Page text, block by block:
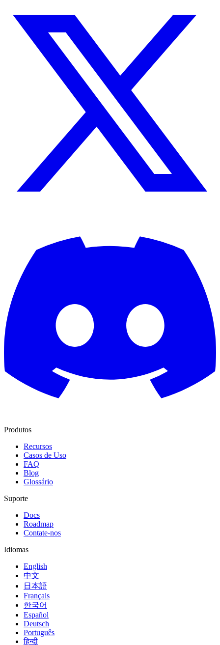
Produtos
Recursos
Casos de Uso
FAQ
Blog
Glossário
Suporte
Docs
Roadmap
Contate-nos
Idiomas
English
中文
日本語
Français
한국어
Español
Deutsch
Português
हिन्दी